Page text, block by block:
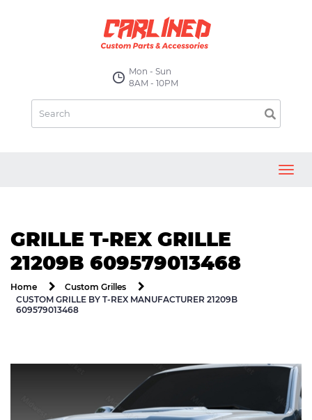
Mon - Sun
8AM - 10PM
GRILLE T-REX GRILLE
21209B 609579013468
Home
Custom Grilles
CUSTOM GRILLE BY T-REX MANUFACTURER 21209B
609579013468